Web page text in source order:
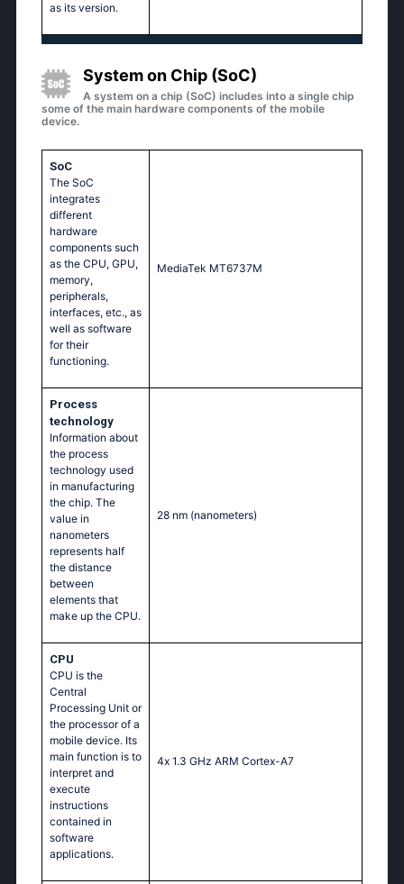
as its version.
System on Chip (SoC)
A system on a chip (SoC) includes into a single chip
some of the main hardware components of the mobile
device.
SoC
The SoC
integrates
different
hardware
components such
as the CPU, GPU,
memory,
peripherals,
interfaces, etc., as
well as software
for their
functioning.
МеdiаТеk МТ6737М
Process
technology
Information about
the process
technology used
in manufacturing
the chip. The
value in
nanometers
represents half
the distance
between
elements that
make up the CPU.
28 nm (nanometers)
CPU
CPU is the
Central
Processing Unit or
the processor of a
mobile device. Its
main function is to
interpret and
execute
instructions
contained in
software
applications.
4х 1.3 GНz АRМ Соrtех-А7